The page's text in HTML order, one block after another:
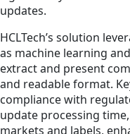
updates.
HCLTech’s solution
as machine learning
extract and present
and readable format.
compliance with
update processing
markets and labels,